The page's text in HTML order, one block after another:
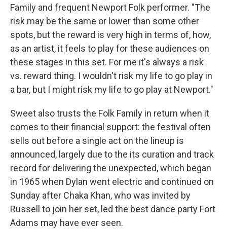
Family and frequent Newport Folk performer. "The
risk may be the same or lower than some other
spots, but the reward is very high in terms of, how,
as an artist, it feels to play for these audiences on
these stages in this set. For me it's always a risk
vs. reward thing. I wouldn't risk my life to go play in
a bar, but I might risk my life to go play at Newport."
Sweet also trusts the Folk Family in return when it
comes to their financial support: the festival often
sells out before a single act on the lineup is
announced, largely due to the its curation and track
record for delivering the unexpected, which began
in 1965 when Dylan went electric and continued on
Sunday after Chaka Khan, who was invited by
Russell to join her set, led the best dance party Fort
Adams may have ever seen.